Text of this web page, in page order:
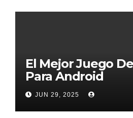
El Mejor Juego
Para Android
JUN 29, 2025